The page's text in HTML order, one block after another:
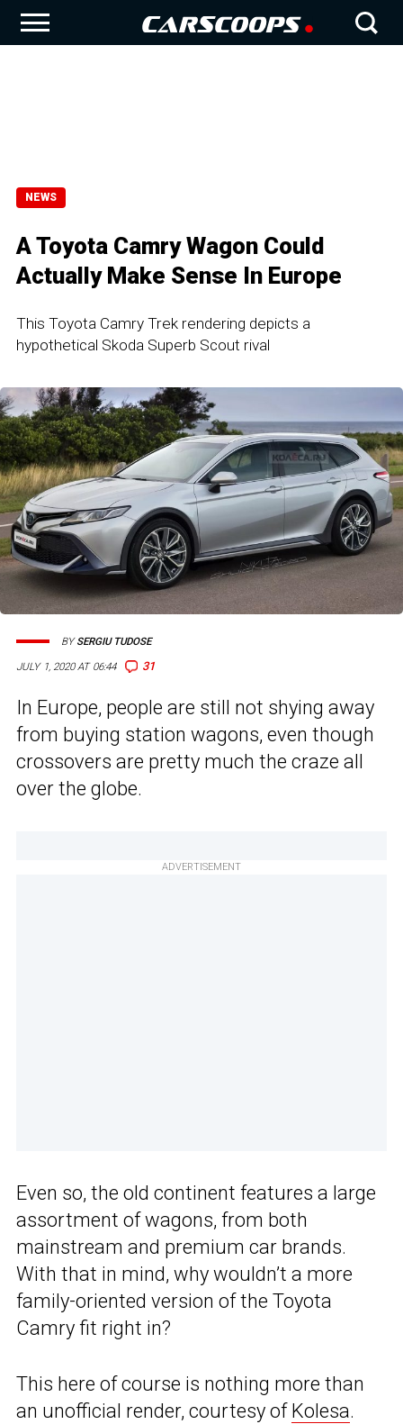
NEWS
A Toyota Camry Wagon Could
Actually Make Sense In Europe
This Toyota Camry Trek rendering depicts a
hypothetical Skoda Superb Scout rival
JULY 1, 2020 AT 06:44 31
BYSERGIU TUDOSE
In Europe, people are still not shying away
from buying station wagons, even though
crossovers are pretty much the craze all
over the globe.
ADVERTISEMENT
Even so, the old continent features a large
assortment of wagons, from both
mainstream and premium car brands.
With that in mind, why wouldn’t a more
family-oriented version of the Toyota
Camry fit right in?
This here of course is nothing more than
an unofficial render, courtesy of Kolesa.